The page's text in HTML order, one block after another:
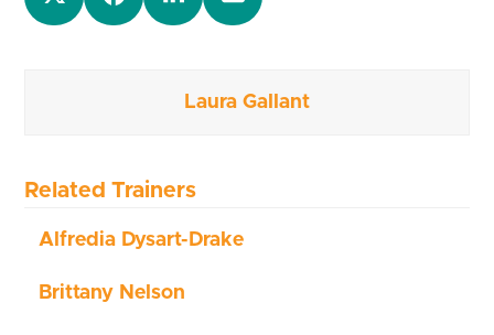
Laura Gallant
Related Trainers
Alfredia Dysart-Drake
Brittany Nelson